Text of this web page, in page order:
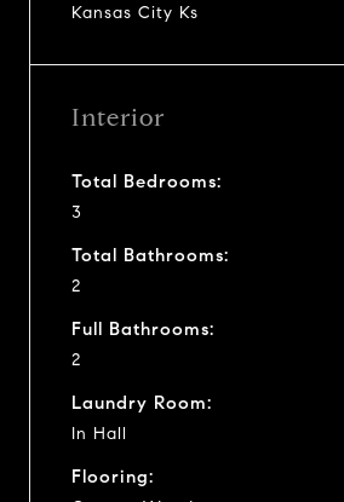
Kansas City Ks
Interior
Total Bedrooms:
3
Total Bathrooms:
2
Full Bathrooms:
2
Laundry Room:
In Hall
Flooring: